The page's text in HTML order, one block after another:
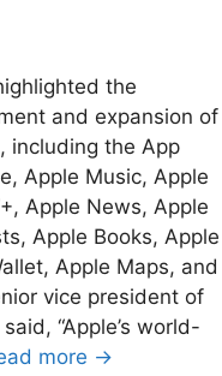
the
and expansion of
including the App
Apple Music, Apple
Apple News, Apple
Apple Books, Apple
Apple Maps, and
vice president of
“Apple’s world-
more →